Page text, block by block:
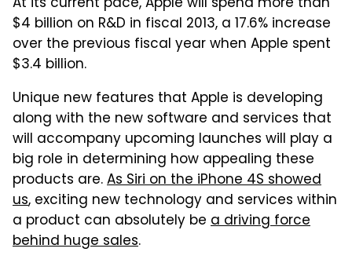
$4 billion on R&D in fiscal 2013, a 17.6% increase
over the previous fiscal year when Apple spent
$3.4 billion.
Unique new features that Apple is developing
along with the new software and services that
will accompany upcoming launches will play a
big role in determining how appealing these
products are.As Siri on the iPhone 4S showed
us, exciting new technology and services within
a product can absolutely be a driving force
behind huge sales.